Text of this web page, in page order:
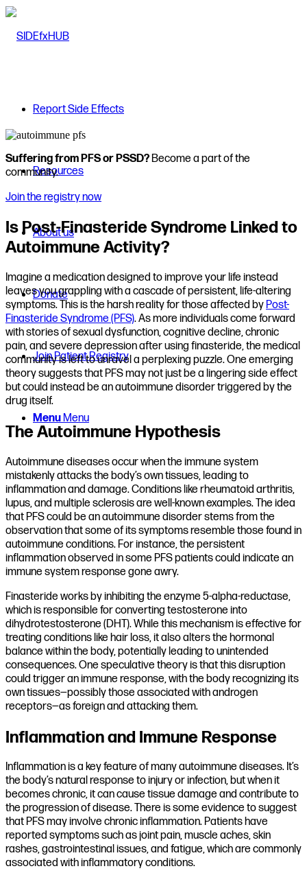
Report Side Effects
Resources
About us
Donate
Join Patient Registry
MenuMenu
Suffering from PFS or PSSD?Become a part of the
community.
Join the registry now
Is Post-Finasteride Syndrome Linked to
Autoimmune Activity?
Imagine a medication designed to improve your life instead
leaves you grappling with a cascade of persistent, life-altering
symptoms. This is the harsh reality for those affected byPost-
Finasteride Syndrome (PFS). As more individuals come forward
with stories of sexual dysfunction, cognitive decline, chronic
pain, and severe depression after using finasteride, the medical
community is left to unravel a perplexing puzzle. One emerging
theory suggests that PFS may not just be a lingering side effect
but could instead be an autoimmune disorder triggered by the
drug itself.
The Autoimmune Hypothesis
Autoimmune diseases occur when the immune system
mistakenly attacks the body’s own tissues, leading to
inflammation and damage. Conditions like rheumatoid arthritis,
lupus, and multiple sclerosis are well-known examples. The idea
that PFS could be an autoimmune disorder stems from the
observation that some of its symptoms resemble those found in
autoimmune conditions. For instance, the persistent
inflammation observed in some PFS patients could indicate an
immune system response gone awry.
Finasteride works by inhibiting the enzyme 5-alpha-reductase,
which is responsible for converting testosterone into
dihydrotestosterone (DHT). While this mechanism is effective for
treating conditions like hair loss, it also alters the hormonal
balance within the body, potentially leading to unintended
consequences. One speculative theory is that this disruption
could trigger an immune response, with the body recognizing its
own tissues—possibly those associated with androgen
receptors—as foreign and attacking them.
Inflammation and Immune Response
Inflammation is a key feature of many autoimmune diseases. It’s
the body’s natural response to injury or infection, but when it
becomes chronic, it can cause tissue damage and contribute to
the progression of disease. There is some evidence to suggest
that PFS may involve chronic inflammation. Patients have
reported symptoms such as joint pain, muscle aches, skin
rashes, gastrointestinal issues, and fatigue, which are commonly
associated with inflammatory conditions.